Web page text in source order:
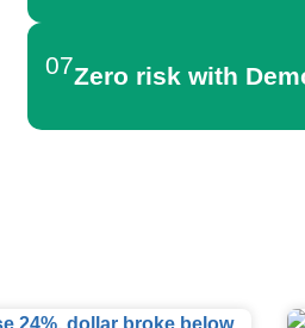
07Zero risk with